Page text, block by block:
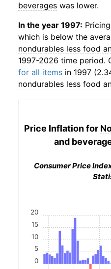
beverages was lower.
In the year 1997:
which is below the
nondurables less food
1997-2026 time period.
for all items in 1997
nondurables less food
Price Inflation for
and
Consumer Price
0
5
10
15
20